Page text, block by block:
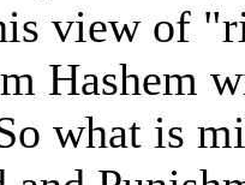
view of
Hashem
what is